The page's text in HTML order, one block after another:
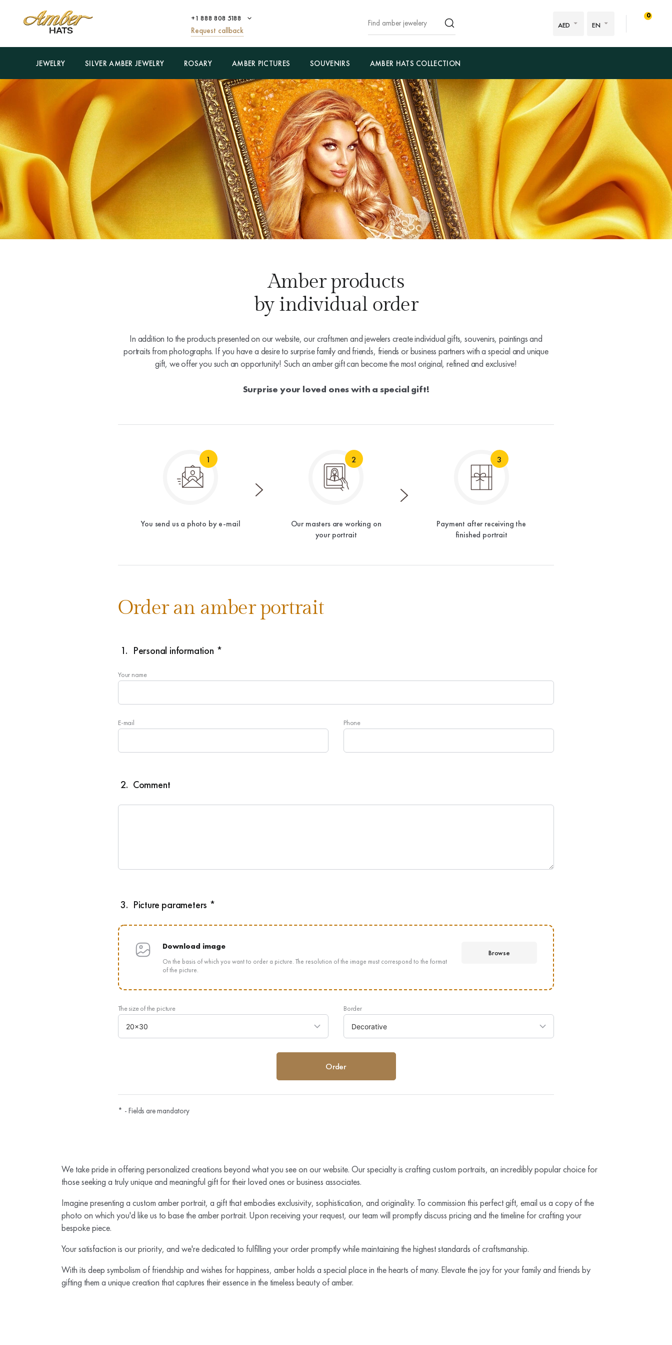
+1 888 808 5188
Request callback
AED EN
0
JEWELRY SILVER AMBER JEWELRY ROSARY AMBER PICTURES SOUVENIRS AMBER HATS COLLECTION
Amber products
by individual order
In addition to the products presented on our website, our craftsmen and jewelers create individual gifts, souvenirs, paintings and
portraits from photographs. If you have a desire to surprise family and friends, friends or business partners with a special and unique
gift, we offer you such an opportunity! Such an amber gift can become the most original, refined and exclusive!
Surprise your loved ones with a special gift!
1
You send us a photo by e-mail
2
Our masters are working on
your portrait
3
Payment after receiving the
finished portrait
Order an amber portrait
1. Personal information *
Your name
E-mail Phone
2. Comment
3. Picture parameters *
Download image
On the basis of which you want to order a picture. The resolution of the image must correspond to the format
of the picture.
The size of the picture Border
* - Fields are mandatory
We take pride in offering personalized creations beyond what you see on our website. Our specialty is crafting custom portraits, an incredibly popular choice for
those seeking a truly unique and meaningful gift for their loved ones or business associates.
Imagine presenting a custom amber portrait, a gift that embodies exclusivity, sophistication, and originality. To commission this perfect gift, email us a copy of the
photo on which you'd like us to base the amber portrait. Upon receiving your request, our team will promptly discuss pricing and the timeline for crafting your
bespoke piece.
Your satisfaction is our priority, and we're dedicated to fulfilling your order promptly while maintaining the highest standards of craftsmanship.
With its deep symbolism of friendship and wishes for happiness, amber holds a special place in the hearts of many. Elevate the joy for your family and friends by
gifting them a unique creation that captures their essence in the timeless beauty of amber.